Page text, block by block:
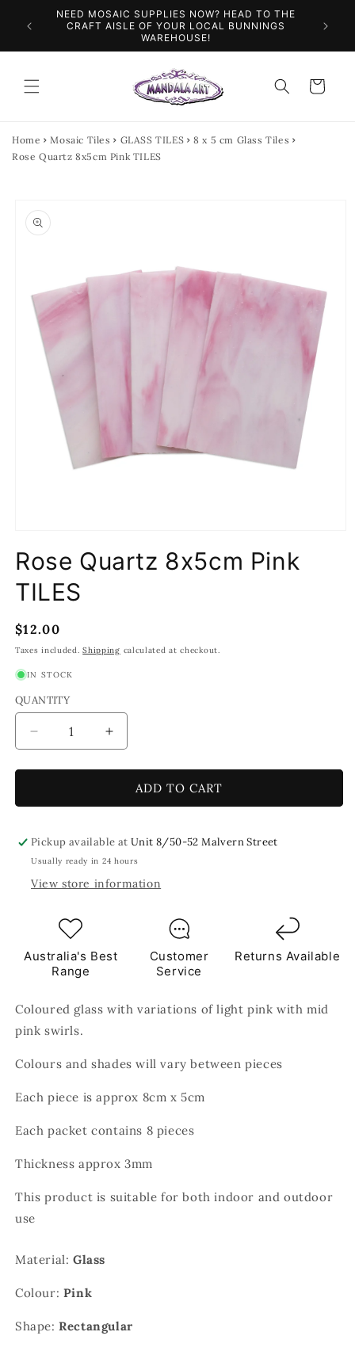
Skip to
contentSPEND $100 AND GET $10 OFF YOUR NEXT
ORDER
Cart
Home Mosaic Tiles GLASS TILES
8 x 5 cm Glass Tiles
Rose Quartz 8x5cm Pink TILES
product
information
1
in
modal
Rose Quartz 8x5cm Pink
TILES
Regular
price
$12.00
Taxes included.Shipping calculated at checkout.
IN STOCK
QUANTITY
Decrease
quantity
for
Quartz
Pink
TILES
Increase
quantity
for
Rose
Quartz
Pink
TILES
ADD TO CART
Pickup available atUnit 8/50-52 Malvern Street
Usually ready in 24 hours
View store information
Australia's Best
Range
Customer
Service
Returns Available
Coloured glass with variations of light pink with mid
pink swirls.
Colours and shades will vary between pieces
Each piece is approx 8cm x 5cm
Each packet contains 8 pieces
Thickness approx 3mm
This product is suitable for both indoor and outdoor
use
Material: Glass
Colour: Pink
Shape:Rectangular